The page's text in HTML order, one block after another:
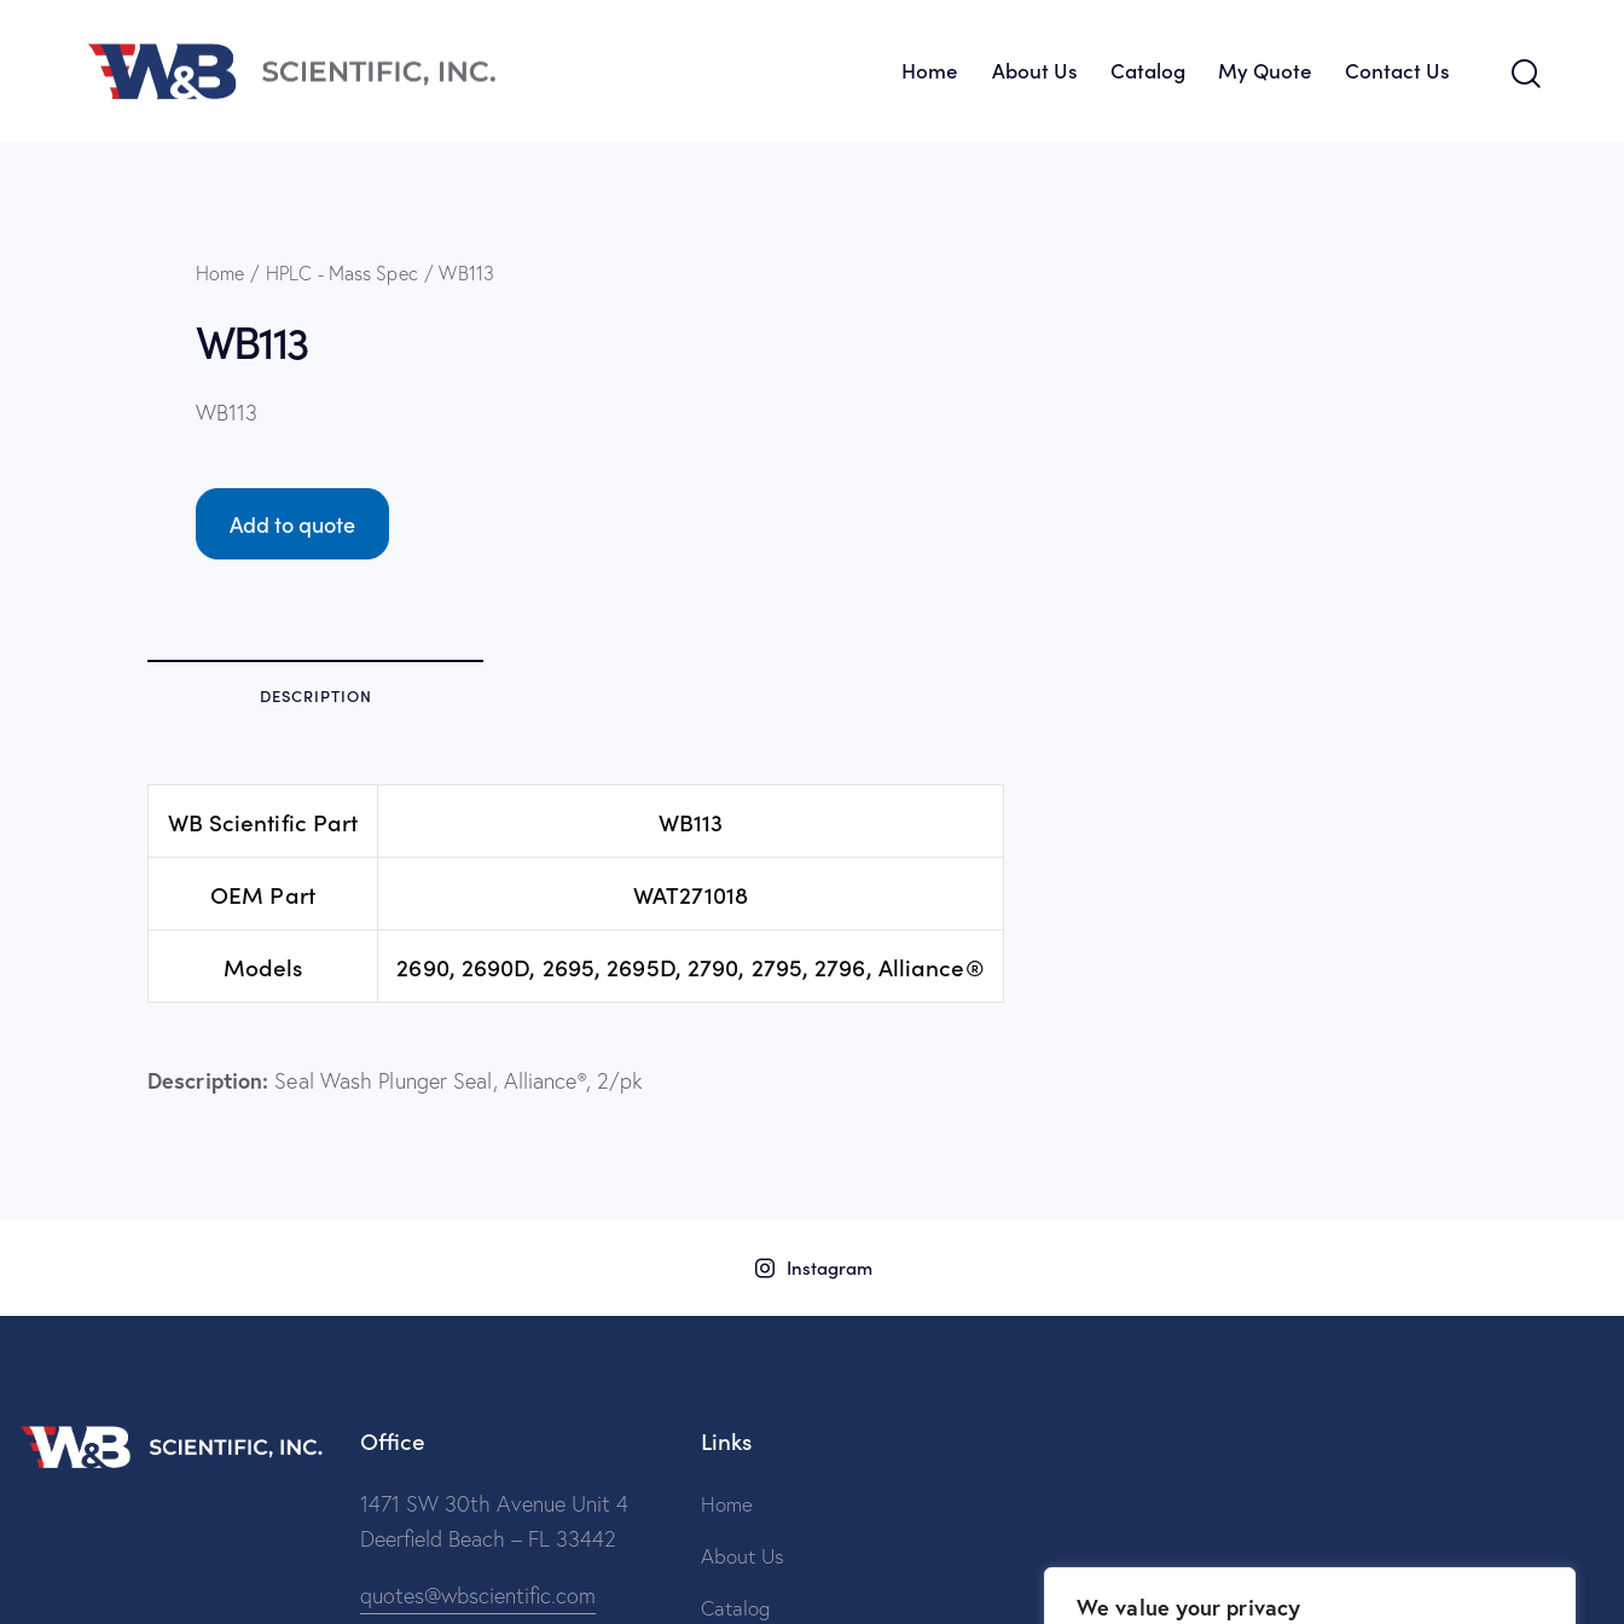
We value your privacy
Home About Us Catalog My Quote Contact Us
Home HPLC - Mass Spec WB113
WB113
WB113
Add to quote
DESCRIPTION
WB Scientific Part WB113
OEM Part WAT271018
Models 2690, 2690D, 2695, 2695D, 2790, 2795, 2796, Alliance®
Description: Seal Wash Plunger Seal, Alliance®, 2/pk
Instagram
Office
1471 SW 30th Avenue Unit 4
Deerfield Beach – FL 33442
quotes@wbscientific.com
Links
Home
About Us
Catalog